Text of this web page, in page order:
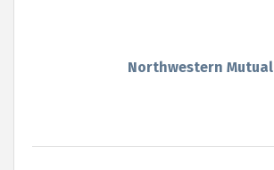
Northwestern Mutual